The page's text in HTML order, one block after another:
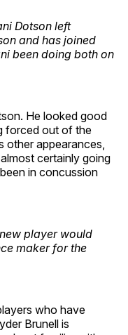
Dotson left
and has joined
been doing both on
He looked good
forced out of the
other appearances,
almost certainly going
in concussion
player would
maker for the
who have
Brunell is